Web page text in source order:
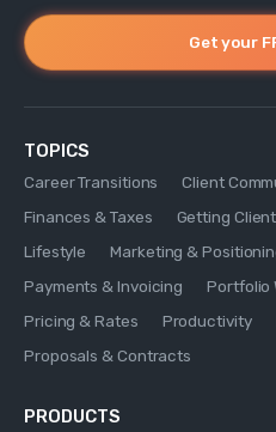
Get your
TOPICS
Career Transitions
Client
Finances & Taxes
Getting
Lifestyle
Marketing &
Payments & Invoicing
Portfolio
Pricing & Rates
Productivity
Proposals & Contracts
PRODUCTS